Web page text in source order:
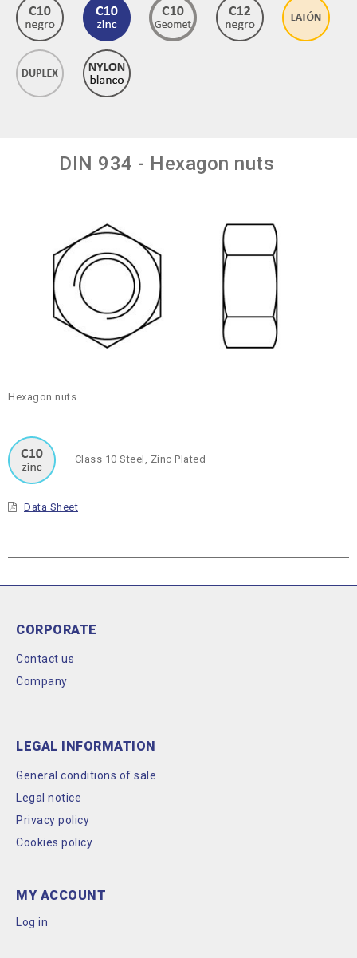
DIN 934 - Hexagon nuts
Hexagon nuts
Class 10 Steel, Zinc Plated
Data Sheet
CORPORATE
Contact us
Company
LEGAL INFORMATION
General conditions of sale
Legal notice
Privacy policy
Cookies policy
MY ACCOUNT
Log in